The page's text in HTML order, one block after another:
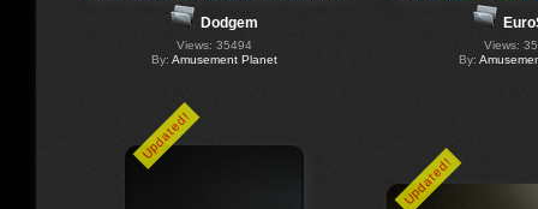
Dodgem
Views: 35494
By: Amusement Planet
Views:
By:
Updated!
Updated!